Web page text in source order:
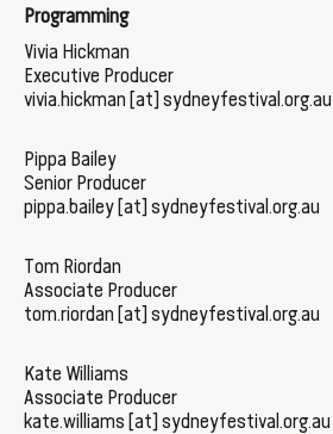
Programming
Vivia Hickman
Executive Producer
vivia.hickman [at] sydneyfestival.org.au
Pippa Bailey
Senior Producer
pippa.bailey [at] sydneyfestival.org.au
Tom Riordan
Associate Producer
tom.riordan [at] sydneyfestival.org.au
Kate Williams
Associate Producer
kate.williams [at] sydneyfestival.org.au